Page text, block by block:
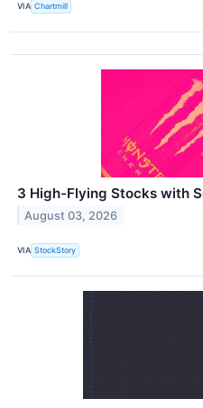
VIA Chartmill
3 High-Flying Stocks with
August 03, 2026
VIA StockStory